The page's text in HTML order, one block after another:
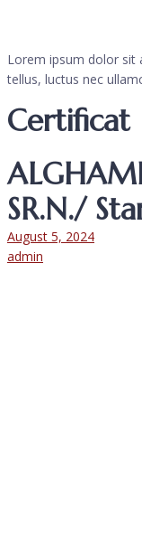
Lorem ipsum dolor sit
tellus, luctus nec
Certificat
SR.N./
August 5, 2024
admin